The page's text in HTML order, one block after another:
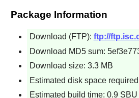
Package Information
Download (FTP): ftp://
Download MD5 sum:
Download size: 3.3 MB
Estimated disk space
Estimated build time: 0.9